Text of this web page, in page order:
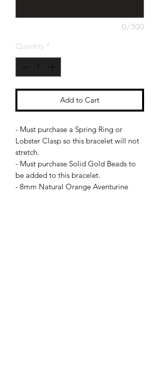
0/500
Quantity *
Add to Cart
- Must purchase a Spring Ring or
Lobster Clasp so this bracelet will not
stretch.
- Must purchase Solid Gold Beads to
be added to this bracelet.
- 8mm Natural Orange Aventurine